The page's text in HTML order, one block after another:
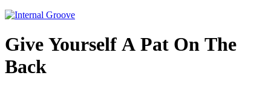
Give Yourself A Pat On The
Back